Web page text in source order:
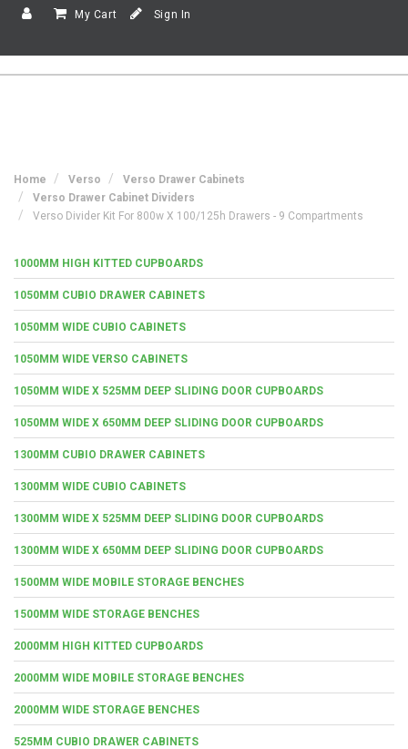
My Cart Sign In
Home Verso
Verso Drawer Cabinets
Verso Drawer Cabinet Dividers
Verso Divider Kit For 800w X 100/125h Drawers - 9 Compartments
1000MM HIGH KITTED CUPBOARDS
1050MM CUBIO DRAWER CABINETS
1050MM WIDE CUBIO CABINETS
1050MM WIDE VERSO CABINETS
1050MM WIDE X 525MM DEEP SLIDING DOOR CUPBOARDS
1050MM WIDE X 650MM DEEP SLIDING DOOR CUPBOARDS
1300MM CUBIO DRAWER CABINETS
1300MM WIDE CUBIO CABINETS
1300MM WIDE X 525MM DEEP SLIDING DOOR CUPBOARDS
1300MM WIDE X 650MM DEEP SLIDING DOOR CUPBOARDS
1500MM WIDE MOBILE STORAGE BENCHES
1500MM WIDE STORAGE BENCHES
2000MM HIGH KITTED CUPBOARDS
2000MM WIDE MOBILE STORAGE BENCHES
2000MM WIDE STORAGE BENCHES
525MM CUBIO DRAWER CABINETS